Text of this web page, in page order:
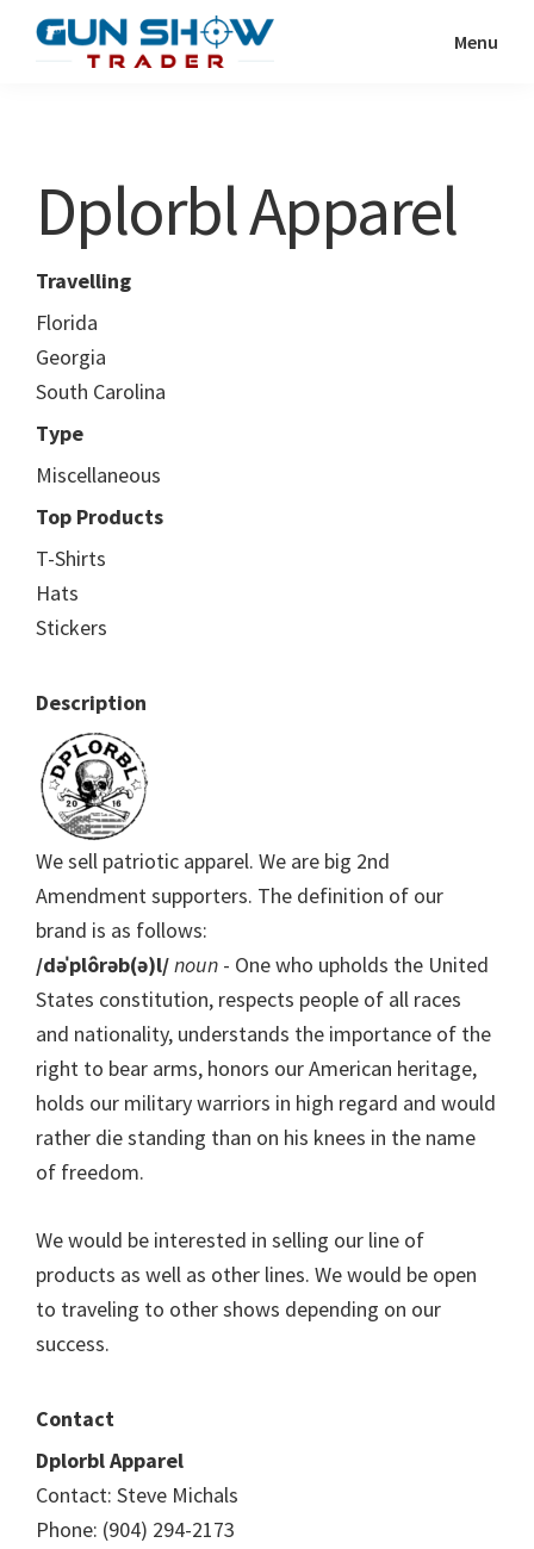
Show
Resource
Menu
Dplorbl Apparel
Travelling
Florida
Georgia
South Carolina
Type
Miscellaneous
Top Products
T-Shirts
Hats
Stickers
Description
We sell patriotic apparel. We are big 2nd
Amendment supporters. The definition of our
brand is as follows:
/dəˈplôrəb(ə)l/noun - One who upholds the United
States constitution, respects people of all races
and nationality, understands the importance of the
right to bear arms, honors our American heritage,
holds our military warriors in high regard and would
rather die standing than on his knees in the name
of freedom.
We would be interested in selling our line of
products as well as other lines. We would be open
to traveling to other shows depending on our
success.
Contact
Dplorbl Apparel
Contact: Steve Michals
Phone: (904) 294-2173